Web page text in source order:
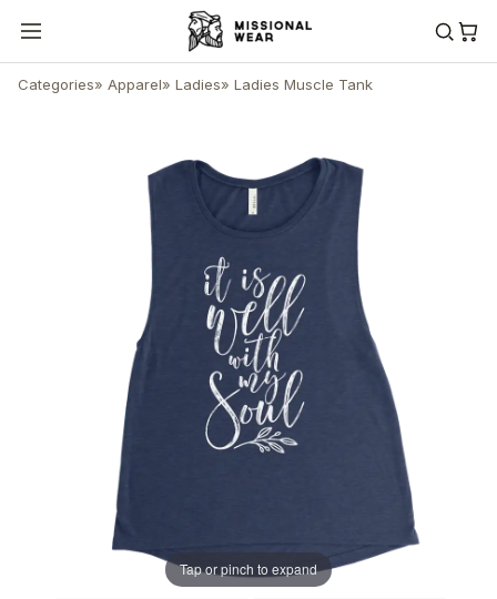
Categories» Apparel» Ladies» Ladies Muscle Tank
Tap or pinch to expand